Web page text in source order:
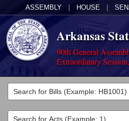
ASSEMBLY HOUSE
Arkansas
90th General
Extraordinary
Legislators
List All
Committees